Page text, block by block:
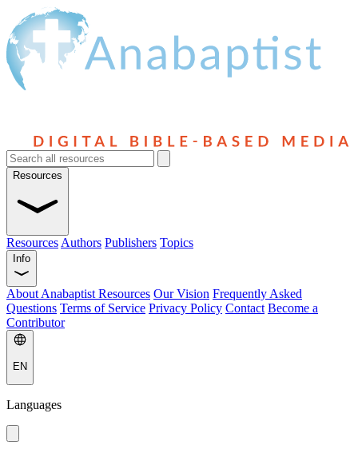
Resources
Resources Authors Publishers Topics
Info
About Anabaptist Resources Our Vision Frequently Asked
Questions Terms of Service Privacy Policy Contact Become a
Contributor
EN
Languages